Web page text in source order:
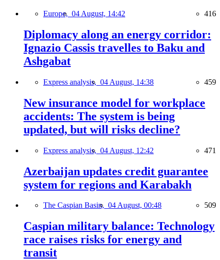
Europe, 04 August, 14:42 416
Diplomacy along an energy corridor:
Ignazio Cassis travelles to Baku and
Ashgabat
Express analysis, 04 August, 14:38 459
New insurance model for workplace
accidents: The system is being
updated, but will risks decline?
Express analysis, 04 August, 12:42 471
Azerbaijan updates credit guarantee
system for regions and Karabakh
The Caspian Basin, 04 August, 00:48 509
Caspian military balance: Technology
race raises risks for energy and
transit